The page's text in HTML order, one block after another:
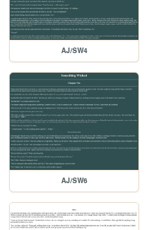
AJ/SW4
AJ/SW6